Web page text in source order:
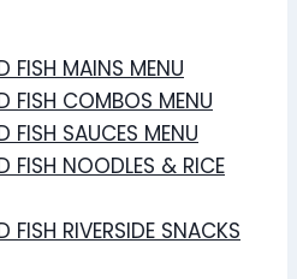
FISH MAINS MENU
FISH COMBOS MENU
FISH SAUCES MENU
FISH NOODLES & RICE
FISH RIVERSIDE SNACKS